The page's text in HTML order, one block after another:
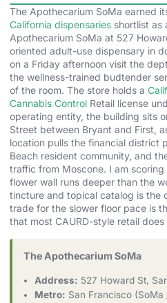
The Apothecarium SoMa earned
California dispensaries shortlist as
Apothecarium SoMa at 527
oriented adult-use dispensary in
on a Friday afternoon visit the
the wellness-trained budtender
of the room. The store holds a
Cannabis Control Retail license
operating entity, the building sits
Street between Bryant and First,
location pulls the financial district
Beach resident community, and
traffic from Moscone. I am
flower wall runs deeper than the
tincture and topical catalog is the
trade for the slower floor pace is
that most CAURD-style retail
The Apothecarium SoMa
Address: 527 Howard St,
Metro: San Francisco